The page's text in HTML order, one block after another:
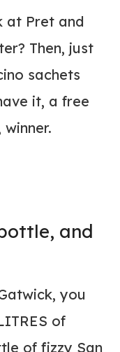
at Pret and
Then, just
sachets
it, a free
and
you
of
of fizzy San